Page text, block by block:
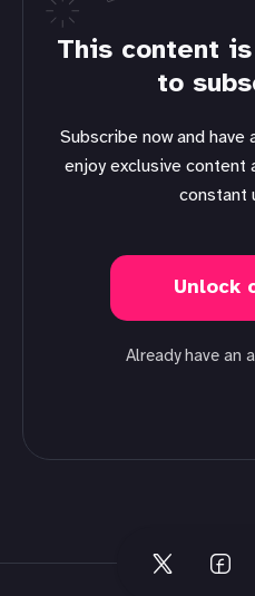
This content
to
Subscribe now and have access to all our stories,
enjoy exclusive content
constant
Unlock
Already have an